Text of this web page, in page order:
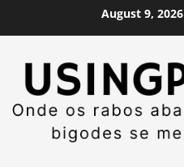
August 9, 2026